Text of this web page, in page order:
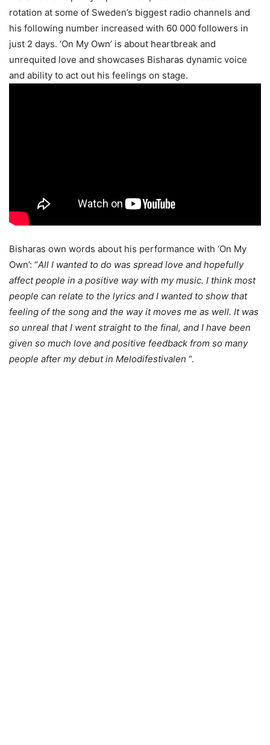
rotation at some of Sweden’s biggest radio channels and
his following number increased with 60 000 followers in
just 2 days. ‘On My Own’ is about heartbreak and
unrequited love and showcases Bisharas dynamic voice
and ability to act out his feelings on stage.
Bisharas own words about his performance with ‘On My
Own’: “All I wanted to do was spread love and hopefully
affect people in a positive way with my music. I think most
people can relate to the lyrics and I wanted to show that
feeling of the song and the way it moves me as well. It was
so unreal that I went straight to the final, and I have been
given so much love and positive feedback from so many
people after my debut in Melodifestivalen “.